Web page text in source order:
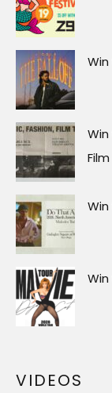
VIDEOS